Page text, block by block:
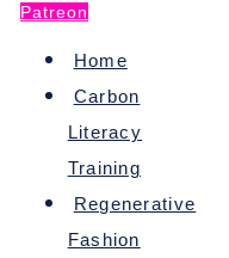
Patreon
Home
Carbon
Literacy
Training
Regenerative
Fashion